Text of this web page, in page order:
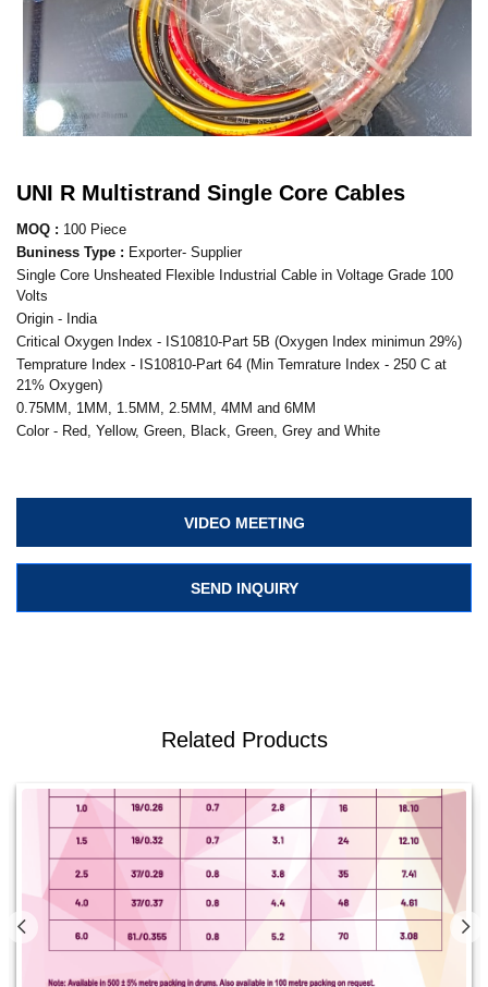
UNI R Multistrand Single Core Cables
MOQ : 100 Piece
Buniness Type : Exporter- Supplier
Single Core Unsheated Flexible Industrial Cable in Voltage Grade 100
Volts
Origin - India
Critical Oxygen Index - IS10810-Part 5B (Oxygen Index minimun 29%)
Temprature Index - IS10810-Part 64 (Min Temrature Index - 250 C at
21% Oxygen)
0.75MM, 1MM, 1.5MM, 2.5MM, 4MM and 6MM
Color - Red, Yellow, Green, Black, Green, Grey and White
VIDEO MEETING
SEND INQUIRY
Related Products